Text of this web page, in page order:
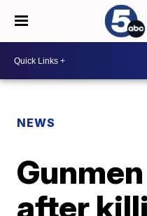
NEWS
after